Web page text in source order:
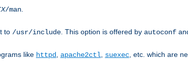
/man
to /usr/include . This option is offered by autoconf
like httpd apache2ctl suexec , etc. which are